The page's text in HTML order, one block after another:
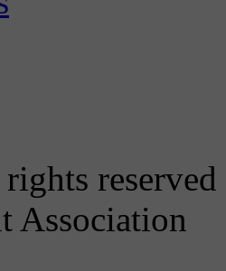
Association